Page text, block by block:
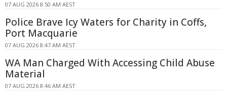
07 AUG 2026 8:50 AM AEST
Police Brave Icy Waters for Charity in Coffs,
Port Macquarie
07 AUG 2026 8:47 AM AEST
WA Man Charged With Accessing Child Abuse
Material
07 AUG 2026 8:46 AM AEST